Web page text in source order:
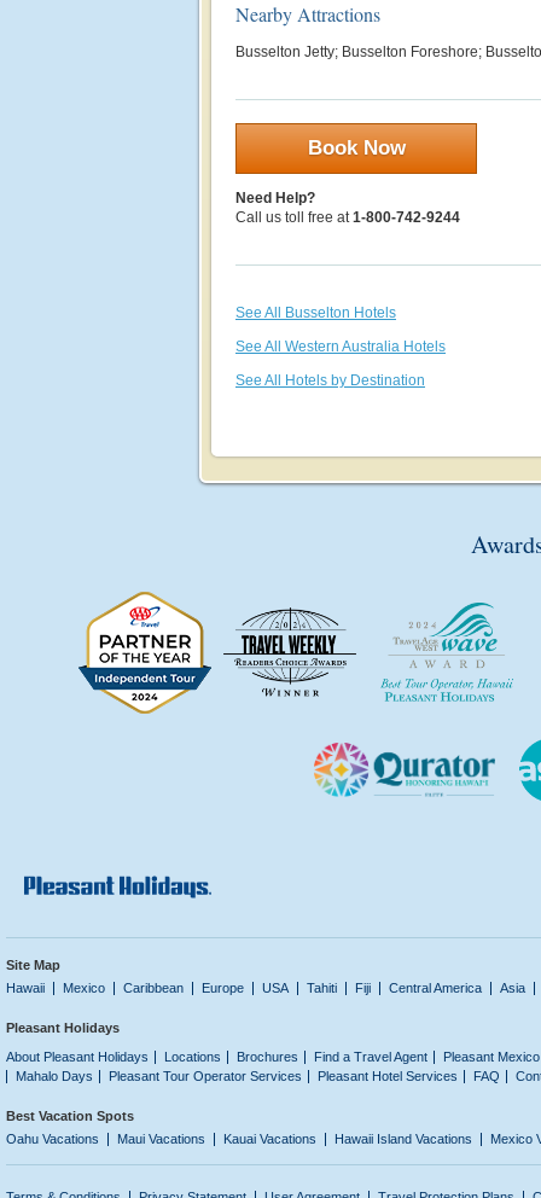
Nearby Attractions
Busselton Jetty; Busselton Foreshore;
Book Now
Need Help?
Call us toll free at1-800-742-9244
See All Busselton Hotels
See All Western Australia Hotels
See All Hotels by Destination
Site Map
Hawaii
Mexico Caribbean Europe USA Tahiti Fiji Central America Asia
Pleasant Holidays
About Pleasant Holidays
Locations Brochures Find a Travel Agent
Pleasant
Mahalo Days
Pleasant Tour Operator Services Pleasant Hotel Services FAQ
Best Vacation Spots
Oahu Vacations
Maui Vacations Kauai Vacations Hawaii Island Vacations Mexico